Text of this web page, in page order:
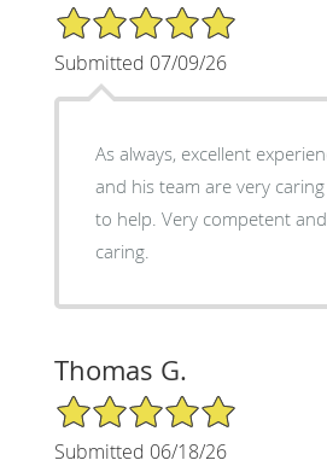
5/5 Star Rating
Submitted 07/09/26
As always, excellent experience. Dr.
and his team are very
to help. Very competent and extremely
caring.
Thomas G.
5/5 Star Rating
Submitted 06/18/26